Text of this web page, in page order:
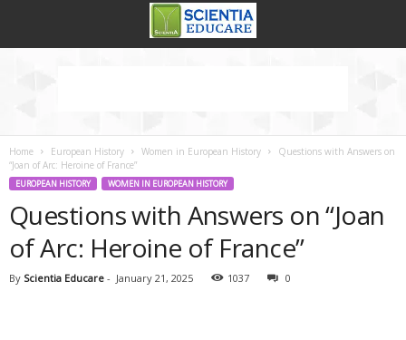
Home European History Women in European History
Questions with Answers on
“Joan of Arc: Heroine of France”
EUROPEAN HISTORY WOMEN IN EUROPEAN HISTORY
Questions with Answers on “Joan
of Arc: Heroine of France”
By Scientia Educare - January 21, 2025 1037 0